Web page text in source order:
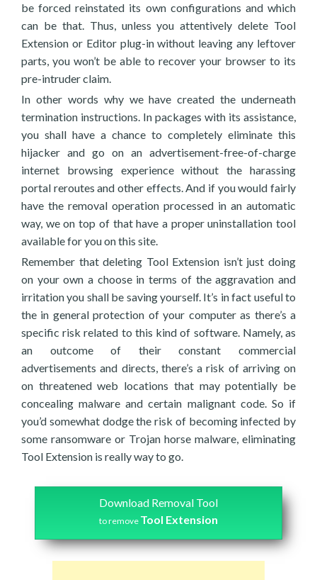
be forced reinstated its own configurations and which
can be that. Thus, unless you attentively delete Tool
Extension or Editor plug-in without leaving any leftover
parts, you won’t be able to recover your browser to its
pre-intruder claim.
In other words why we have created the underneath
termination instructions. In packages with its assistance,
you shall have a chance to completely eliminate this
hijacker and go on an advertisement-free-of-charge
internet browsing experience without the harassing
portal reroutes and other effects. And if you would fairly
have the removal operation processed in an automatic
way, we on top of that have a proper uninstallation tool
available for you on this site.
Remember that deleting Tool Extension isn’t just doing
on your own a choose in terms of the aggravation and
irritation you shall be saving yourself. It’s in fact useful to
the in general protection of your computer as there’s a
specific risk related to this kind of software. Namely, as
an outcome of their constant commercial
advertisements and directs, there’s a risk of arriving on
on threatened web locations that may potentially be
concealing malware and certain malignant code. So if
you’d somewhat dodge the risk of becoming infected by
some ransomware or Trojan horse malware, eliminating
Tool Extension is really way to go.
Download Removal Tool
to remove Tool Extension